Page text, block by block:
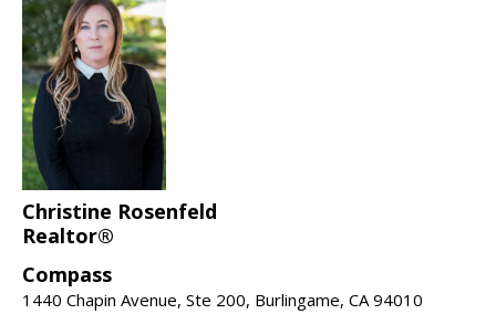
Christine Rosenfeld
Realtor®
Compass
1440 Chapin Avenue, Ste 200, Burlingame, CA 94010